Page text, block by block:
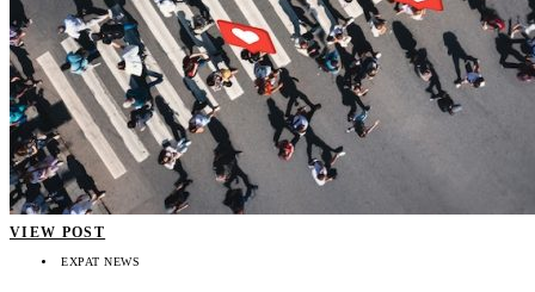
VIEW POST
EXPAT NEWS